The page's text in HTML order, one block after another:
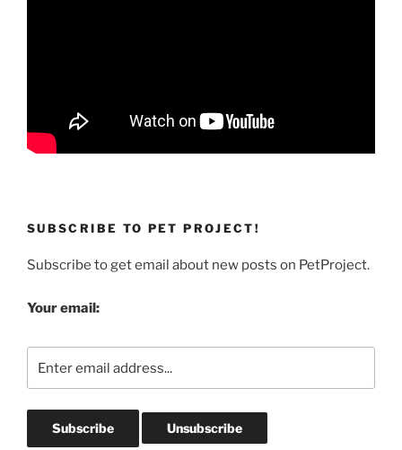
SUBSCRIBE TO PET PROJECT!
Subscribe to get email about new posts on PetProject.
Your email: